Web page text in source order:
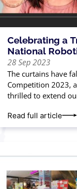
Celebrating a
National
28 Sep 2023
The curtains have
Competition 2023,
thrilled to extend
Read full article